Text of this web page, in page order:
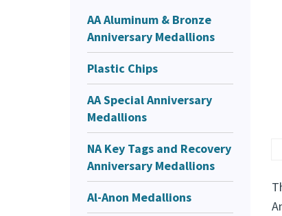
AA Aluminum & Bronze
Anniversary Medallions
Plastic Chips
AA Special Anniversary
Medallions
NA Key Tags and Recovery
Anniversary Medallions
Al-Anon Medallions